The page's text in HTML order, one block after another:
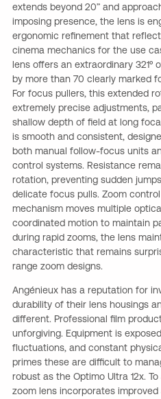
extends beyond 20” and
imposing presence, the lens is
ergonomic refinement that
cinema mechanics for the use
lens offers an extraordinary
by more than 70 clearly marked
For focus pullers, this extended
extremely precise adjustments,
shallow depth of field at long
is smooth and consistent,
both manual follow-focus units
control systems. Resistance
rotation, preventing sudden
delicate focus pulls. Zoom
mechanism moves multiple
coordinated motion to maintain
during rapid zooms, the lens
characteristic that remains
range zoom designs.
Angénieux has a reputation for
durability of their lens housings
different. Professional film
unforgiving. Equipment is
fluctuations, and constant
primes these are difficult to
robust as the Optimo Ultra 12x.
zoom lens incorporates